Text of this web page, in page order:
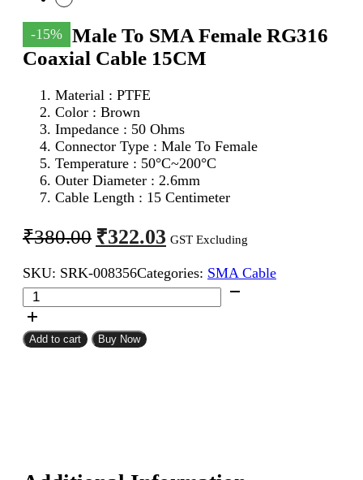
-15%
SMA Male To SMA Female RG316
Coaxial Cable 15CM
Material : PTFE
Color : Brown
Impedance : 50 Ohms
Connector Type : Male To Female
Temperature : 50°C~200°C
Outer Diameter : 2.6mm
Cable Length : 15 Centimeter
₹380.00 Original
price
was:
₹380.00.
₹322.03 Current
price
is:
₹322.03.
GST Excluding
SKU: SRK-008356Categories: SMA Cable
SMA
Male
To
SMA
Add to cart Buy Now